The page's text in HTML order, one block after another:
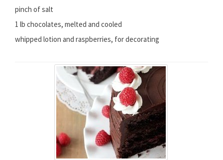
pinch of salt
1 lb chocolates, melted and cooled
whipped lotion and raspberries, for decorating